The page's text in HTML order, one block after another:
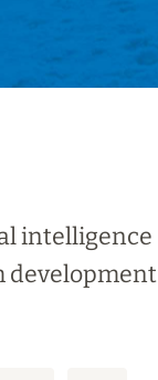
intelligence
development